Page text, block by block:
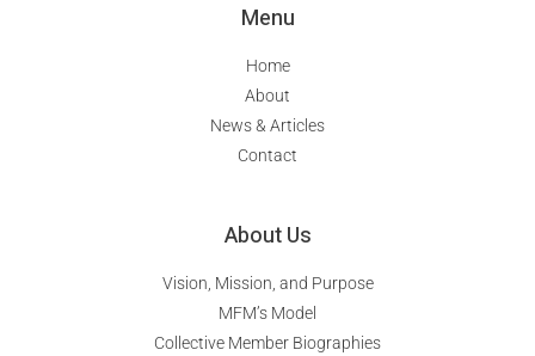
Menu
Home
About
News & Articles
Contact
About Us
Vision, Mission, and Purpose
MFM’s Model
Collective Member Biographies